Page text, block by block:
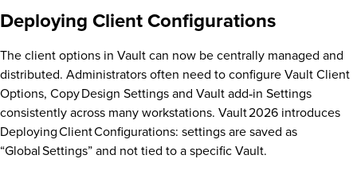
Deploying Client Configurations
The client options in Vault can now be centrally managed and
distributed. Administrators often need to configure Vault Client
Options, Copy Design Settings and Vault add‑in Settings
consistently across many workstations. Vault 2026 introduces
Deploying Client Configurations: settings are saved as
“Global Settings” and not tied to a specific Vault.